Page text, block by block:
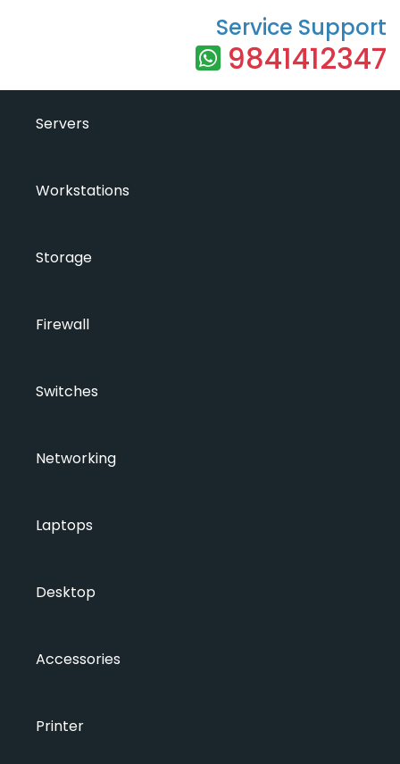
Service Support
9841412347
Servers
Workstations
Storage
Firewall
Switches
Networking
Laptops
Desktop
Accessories
Printer